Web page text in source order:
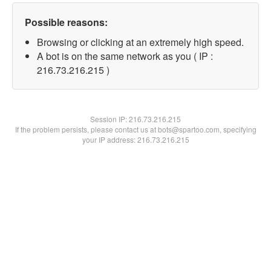
Possible reasons:
Browsing or clicking at an extremely high speed.
A bot is on the same network as you ( IP :
216.73.216.215 )
Session IP:216.73.216.215
If the problem persists, please contact us at bots@spartoo.com, specifying
your IP address: 216.73.216.215